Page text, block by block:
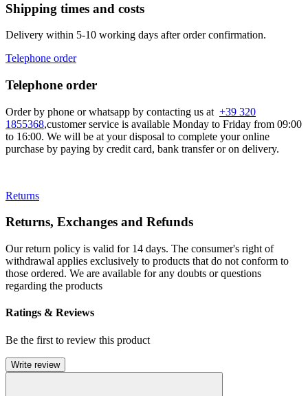
Shipping times and costs
Delivery within 5-10 working days after order confirmation.
Telephone order
Telephone order
Order by phone or whatsapp by contacting us at +39 320
1855368,customer service is available Monday to Friday from 09:00
to 16:00. We will be at your disposal to complete your online
purchase by paying by credit card, bank transfer or on delivery.
Returns
Returns, Exchanges and Refunds
Our return policy is valid for 14 days. The consumer's right of
withdrawal applies exclusively to products that do not conform to
those ordered. We are available for any doubts or questions
regarding the products
Ratings & Reviews
Be the first to review this product
Write review